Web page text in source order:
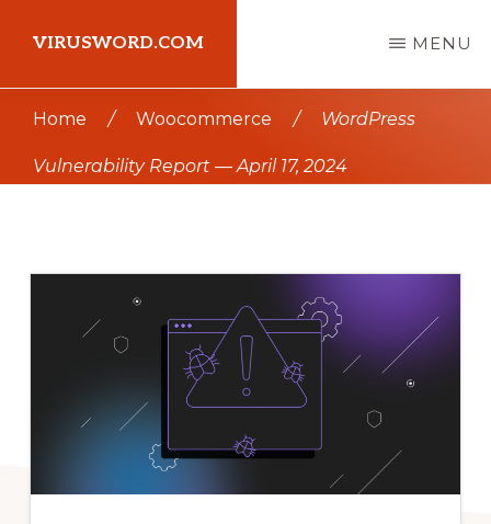
main
content
primary
sidebar
VIRUSWORD.COM MENU
Home / Woocommerce / WordPress
Vulnerability Report — April 17, 2024